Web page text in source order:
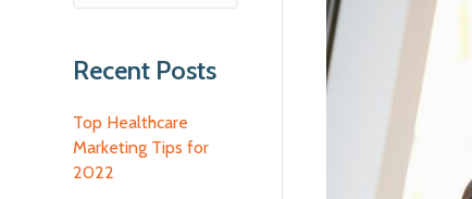
Recent Posts
Top Healthcare
Marketing Tips for
2022